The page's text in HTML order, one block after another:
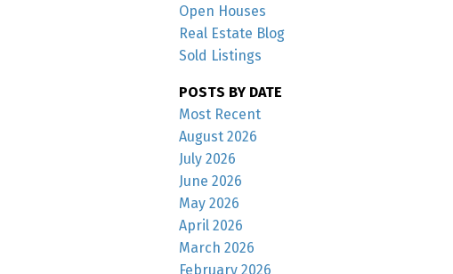
Open Houses
Real Estate Blog
Sold Listings
POSTS BY DATE
Most Recent
August 2026
July 2026
June 2026
May 2026
April 2026
March 2026
February 2026